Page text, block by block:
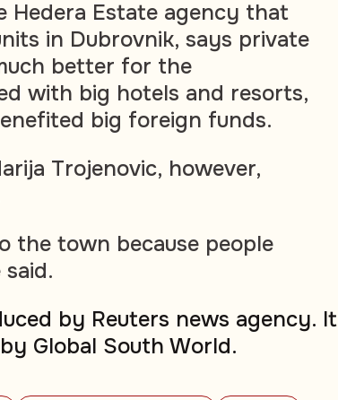
Hedera Estate agency that
in Dubrovnik, says private
better for the
with big hotels and resorts,
big foreign funds.
Trojenovic, however,
the town because people
by Reuters news agency. It
Global South World.